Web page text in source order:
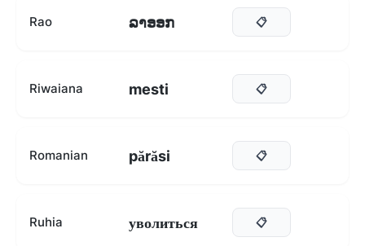
Rao ລາອອກ 📋
Riwaiana mesti 📋
Romanian părăsi 📋
Ruhia уволиться 📋